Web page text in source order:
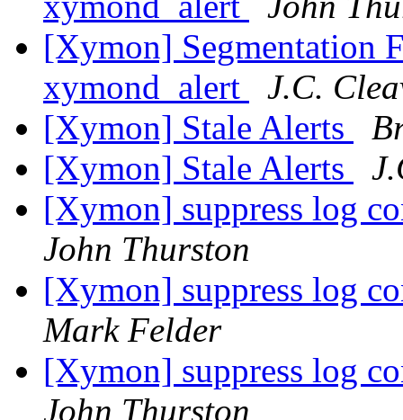
[Xymon] Segmentation
xymond_alert
J.C.
[Xymon] Stale Alerts
[Xymon] Stale Alerts
[Xymon] suppress log
John Thurston
[Xymon] suppress log
Mark Felder
[Xymon] suppress log
John Thurston